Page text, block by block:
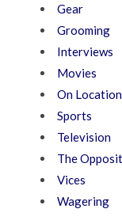
Gear
Grooming
Interviews
Movies
On Location
Sports
Television
The
Vices
Wagering